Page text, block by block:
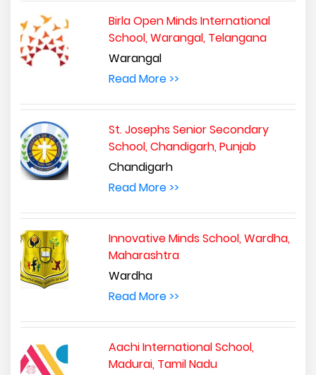
Birla Open Minds International
School, Warangal, Telangana
Warangal
Read More >>
St. Josephs Senior Secondary
School, Chandigarh, Punjab
Chandigarh
Read More >>
Innovative Minds School, Wardha,
Maharashtra
Wardha
Read More >>
Aachi International School,
Madurai, Tamil Nadu